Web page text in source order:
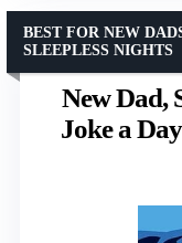
New Dad,
Joke a
BEST FOR NEW
SLEEPLESS NIGHTS